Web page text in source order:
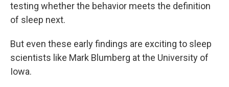
testing whether the behavior meets the definition
of sleep next.
But even these early findings are exciting to sleep
scientists like Mark Blumberg at the University of
Iowa.